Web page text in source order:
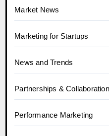
Market News
Marketing for Startups
News and Trends
Partnerships &
Performance Marketing